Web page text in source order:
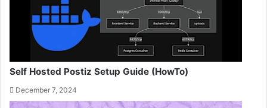
Self Hosted Postiz Setup Guide (HowTo)
December 7, 2024